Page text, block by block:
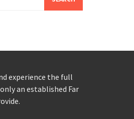
experience the full
an established Far